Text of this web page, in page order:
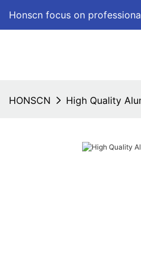
Honscn focus on
HONSCN High Quality